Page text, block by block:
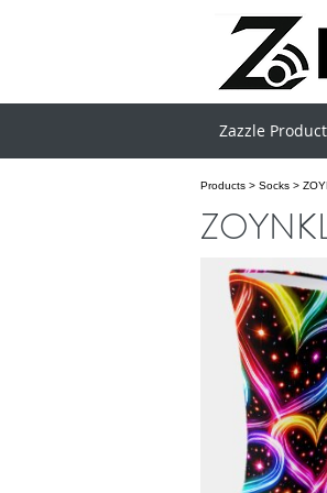
Zazzle
Products > Socks >